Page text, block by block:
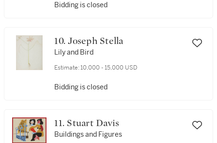
Bidding is closed
10. Joseph Stella
Lily and Bird
Estimate: 10,000 - 15,000 USD
Bidding is closed
11. Stuart Davis
Buildings and Figures